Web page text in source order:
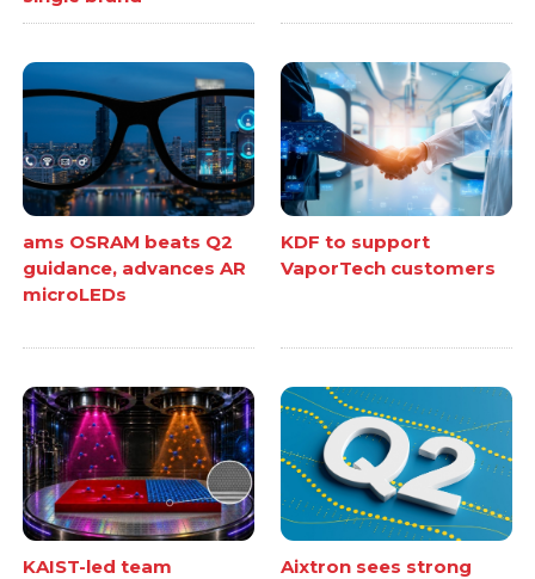
ams OSRAM beats Q2
guidance, advances AR
microLEDs
KDF to support
VaporTech customers
KAIST-led team
Aixtron sees strong